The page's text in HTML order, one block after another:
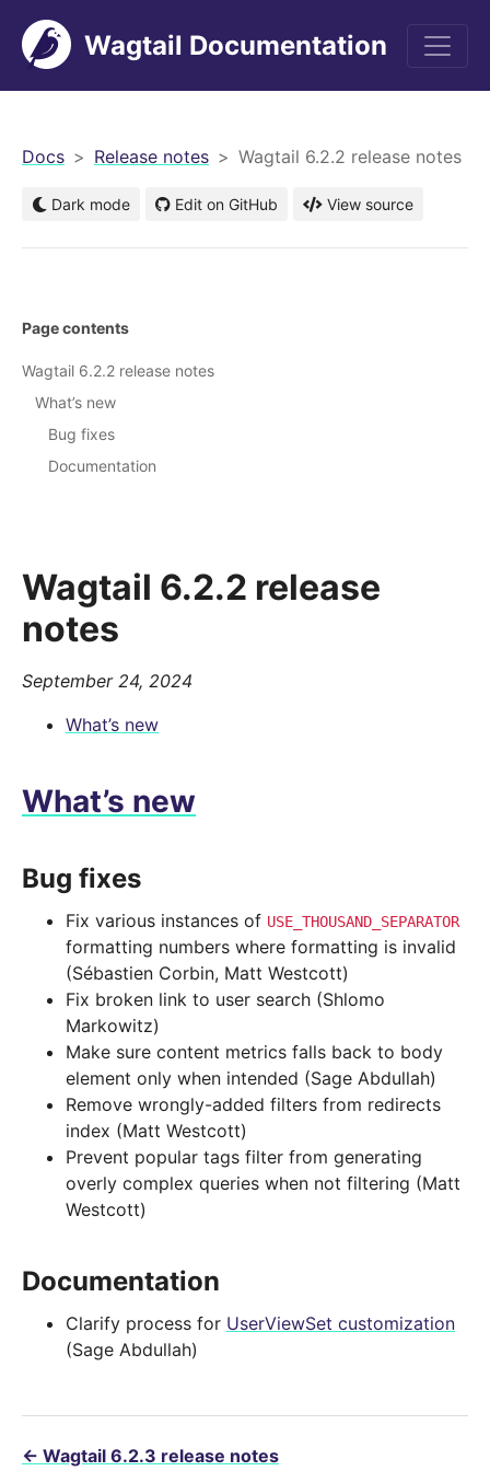
Wagtail Documentation
Docs Release notes Wagtail 6.2.2 release notes
Dark mode Edit on GitHub View source
Wagtail 6.2.2 release
notes
September 24, 2024
What’s new
What’s new
Bug fixes
Fix various instances of USE_THOUSAND_SEPARATOR
formatting numbers where formatting is invalid
(Sébastien Corbin, Matt Westcott)
Fix broken link to user search (Shlomo
Markowitz)
Make sure content metrics falls back to body
element only when intended (Sage Abdullah)
Remove wrongly-added filters from redirects
index (Matt Westcott)
Prevent popular tags filter from generating
overly complex queries when not filtering (Matt
Westcott)
Documentation
Clarify process for UserViewSet customization
(Sage Abdullah)
← Wagtail 6.2.3 release notes
Page contents
Wagtail 6.2.2 release notes
What’s new
Bug fixes
Documentation